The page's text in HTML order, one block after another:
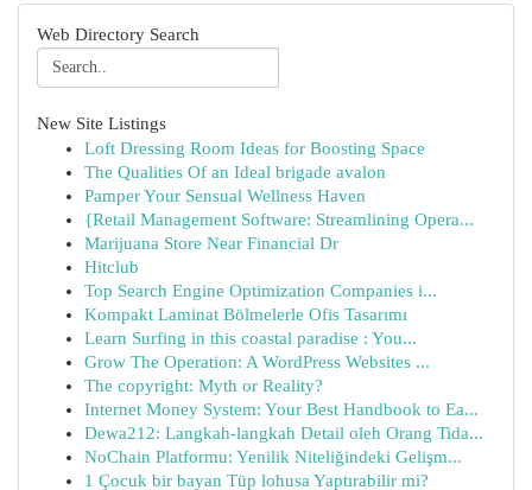
Web Directory Search
New Site Listings
Loft Dressing Room Ideas for Boosting Space
The Qualities Of an Ideal brigade avalon
Pamper Your Sensual Wellness Haven
{Retail Management Software: Streamlining Opera...
Marijuana Store Near Financial Dr
Hitclub
Top Search Engine Optimization Companies i...
Kompakt Laminat Bölmelerle Ofis Tasarımı
Learn Surfing in this coastal paradise : You...
Grow The Operation: A WordPress Websites ...
The copyright: Myth or Reality?
Internet Money System: Your Best Handbook to Ea...
Dewa212: Langkah-langkah Detail oleh Orang Tida...
NoChain Platformu: Yenilik Niteliğindeki Gelişm...
1 Çocuk bir bayan Tüp lohusa Yaptırabilir mi?